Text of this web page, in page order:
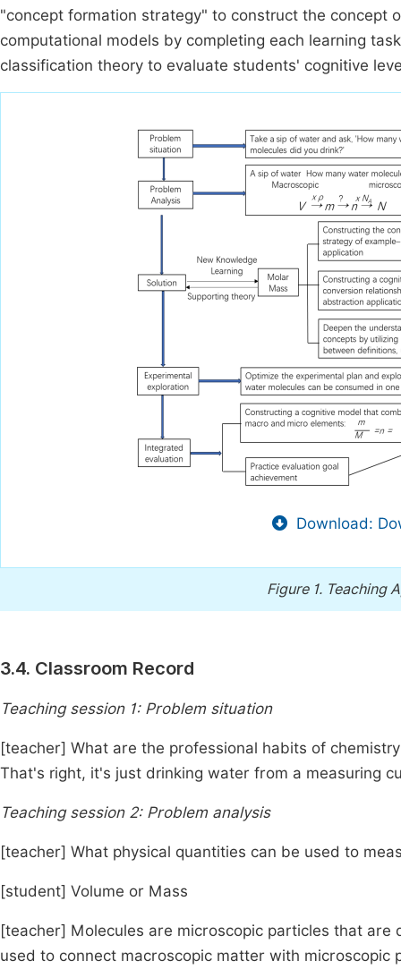
"concept formation strategy" to construct the concept
computational models by completing each learning
classification theory to evaluate students' cognitive
Download:
Figure 1. Teaching
3.4. Classroom Record
Teaching session 1: Problem situation
[teacher] What are the professional habits of
That's right, it's just drinking water from a measuring
Teaching session 2: Problem analysis
[teacher] What physical quantities can be used to
[student] Volume or Mass
[teacher] Molecules are microscopic particles that
used to connect macroscopic matter with microscopic